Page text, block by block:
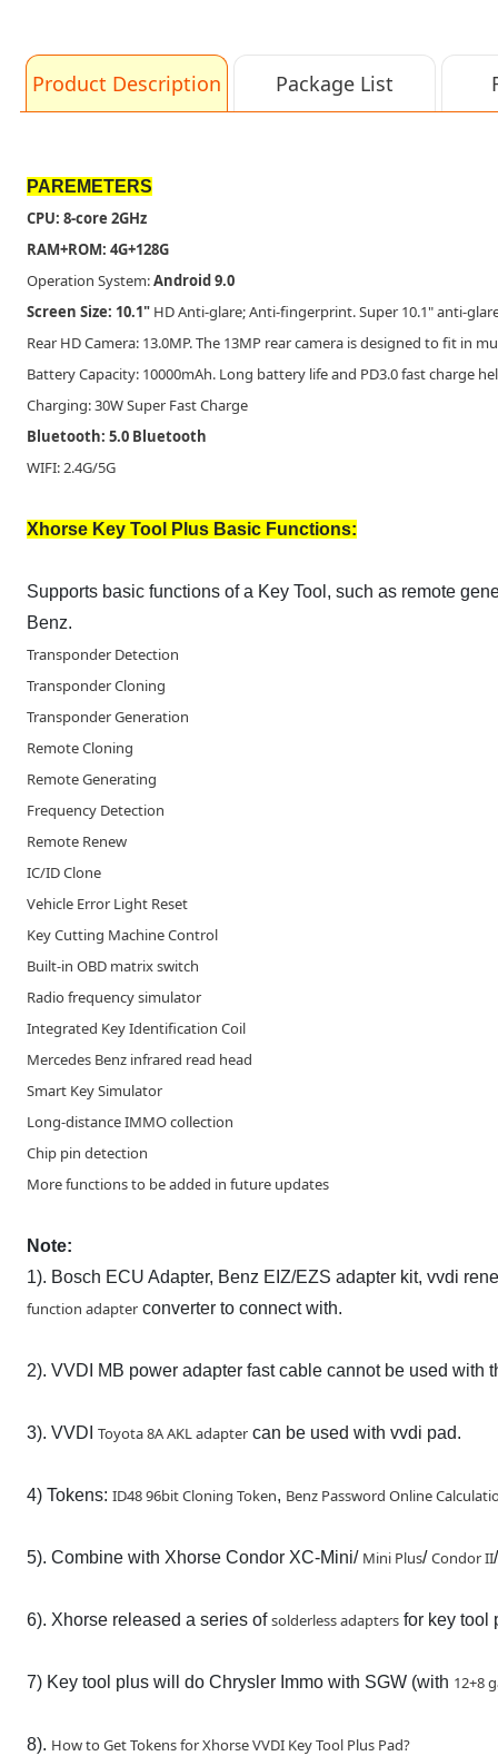
Product Description Package List
PAREMETERS
CPU: 8-core 2GHz
RAM+ROM: 4G+128G
Operation System:Android 9.0
Screen Size: 10.1" HD Anti-glare; Anti-fingerprint. Super 10.1" anti-
Rear HD Camera: 13.0MP. The 13MP rear camera is designed to fit in
Battery Capacity: 10000mAh. Long battery life and PD3.0 fast charge
Charging: 30W Super Fast Charge
Bluetooth: 5.0 Bluetooth
WIFI: 2.4G/5G
Xhorse Key Tool Plus Basic Functions:
Supports basic functions of a Key Tool, such as remote
Benz.
Transponder Detection
Transponder Cloning
Transponder Generation
Remote Cloning
Remote Generating
Frequency Detection
Remote Renew
IC/ID Clone
Vehicle Error Light Reset
Key Cutting Machine Control
Built-in OBD matrix switch
Radio frequency simulator
Integrated Key Identification Coil
Mercedes Benz infrared read head
Smart Key Simulator
Long-distance IMMO collection
Chip pin detection
More functions to be added in future updates
Note:
1). Bosch ECU Adapter, Benz EIZ/EZS adapter kit, vvdi
function adapter converter to connect with.
2). VVDI MB power adapter fast cable cannot be used
3). VVDI Toyota 8A AKL adapter can be used with vvdi pad.
4) Tokens: ID48 96bit Cloning Token, Benz Password Online
5). Combine with Xhorse Condor XC-Mini/ Mini Plus/Condor II
6). Xhorse released a series ofsolderless adapters for key tool
7) Key tool plus will do Chrysler Immo with SGW (with 12+8
8). How to Get Tokens for Xhorse VVDI Key Tool Plus Pad?